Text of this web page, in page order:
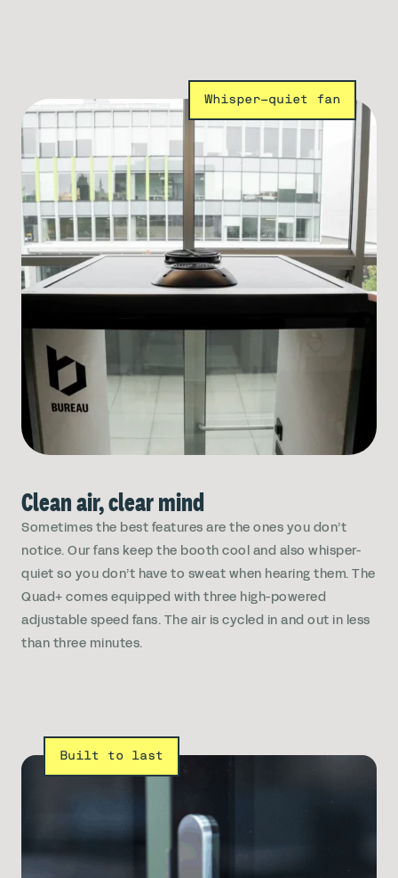
Whisper-quiet fan
Clean air, clear mind
Sometimes the best features are the ones you don’t
notice. Our fans keep the booth cool and also whisper-
quiet so you don’t have to sweat when hearing them. The
Quad+ comes equipped with three high-powered
adjustable speed fans. The air is cycled in and out in less
than three minutes.
Built to last